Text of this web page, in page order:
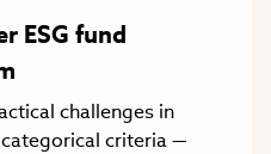
ESG fund
challenges in
criteria —